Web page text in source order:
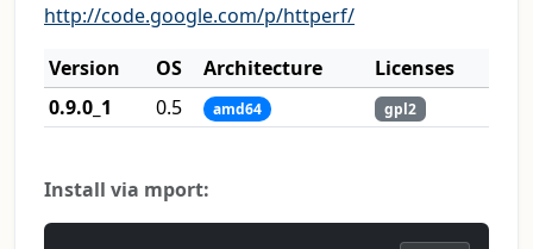
http://code.google.com/p/httperf/
Version
OS Architecture
Licenses
0.9.0_1
0.5 amd64 gpl2
Install via mport: